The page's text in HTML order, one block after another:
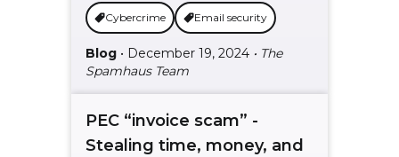
Cybercrime Email security
Blog • December 19, 2024 • The
Spamhaus Team
PEC “invoice scam” -
Stealing time, money, and